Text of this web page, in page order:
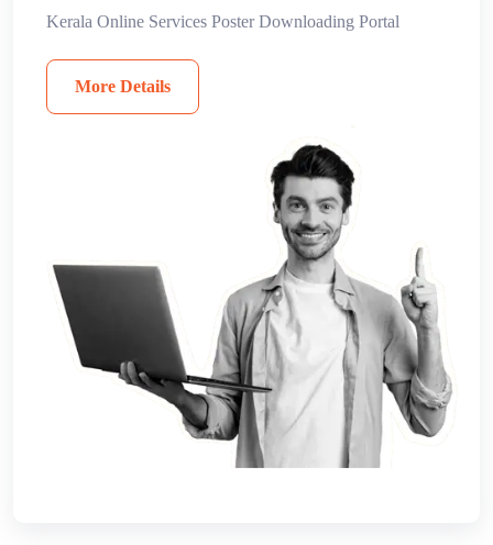
Kerala Online Services Poster Downloading Portal
More Details